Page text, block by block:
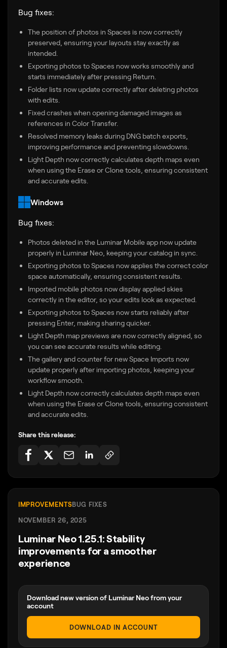
Bug fixes:
The position of photos in Spaces is now correctly
preserved, ensuring your layouts stay exactly as
intended.
Exporting photos to Spaces now works smoothly and
starts immediately after pressing Return.
Folder lists now update correctly after deleting photos
with edits.
Fixed crashes when opening damaged images as
references in Color Transfer.
Resolved memory leaks during DNG batch exports,
improving performance and preventing slowdowns.
Light Depth now correctly calculates depth maps even
when using the Erase or Clone tools, ensuring consistent
and accurate edits.
Windows
Bug fixes:
Photos deleted in the Luminar Mobile app now update
properly in Luminar Neo, keeping your catalog in sync.
Exporting photos to Spaces now applies the correct color
space automatically, ensuring consistent results.
Imported mobile photos now display applied skies
correctly in the editor, so your edits look as expected.
Exporting photos to Spaces now starts reliably after
pressing Enter, making sharing quicker.
Light Depth map previews are now correctly aligned, so
you can see accurate results while editing.
The gallery and counter for new Space Imports now
update properly after importing photos, keeping your
workflow smooth.
Light Depth now correctly calculates depth maps even
when using the Erase or Clone tools, ensuring consistent
and accurate edits.
Share this release:
IMPROVEMENTSBUG FIXES
NOVEMBER 26, 2025
Luminar Neo 1.25.1: Stability
improvements for a smoother
experience
Download new version of Luminar Neo from your
account
DOWNLOAD IN ACCOUNT